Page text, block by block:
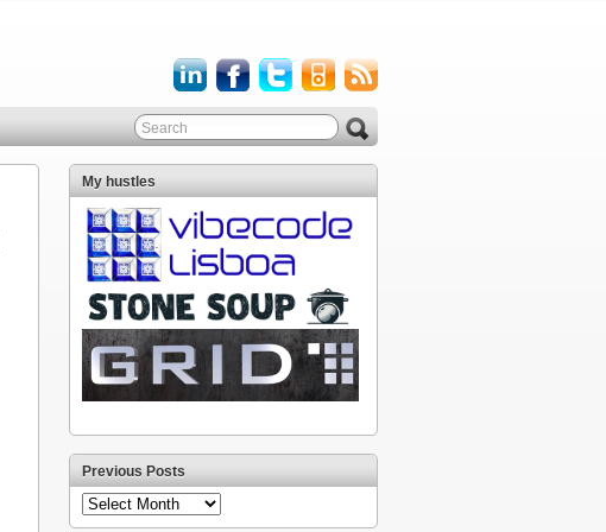
My hustles
Previous Posts
Previous
Posts